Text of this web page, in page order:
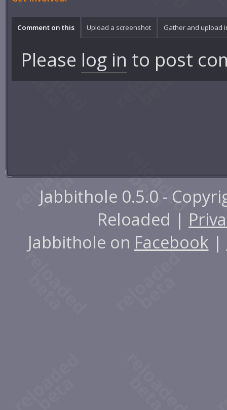
Comment on this Upload a screenshot Gather and upload
Please log in to post
Jabbithole 0.5.0 -
Reloaded |
Jabbithole on Facebook |